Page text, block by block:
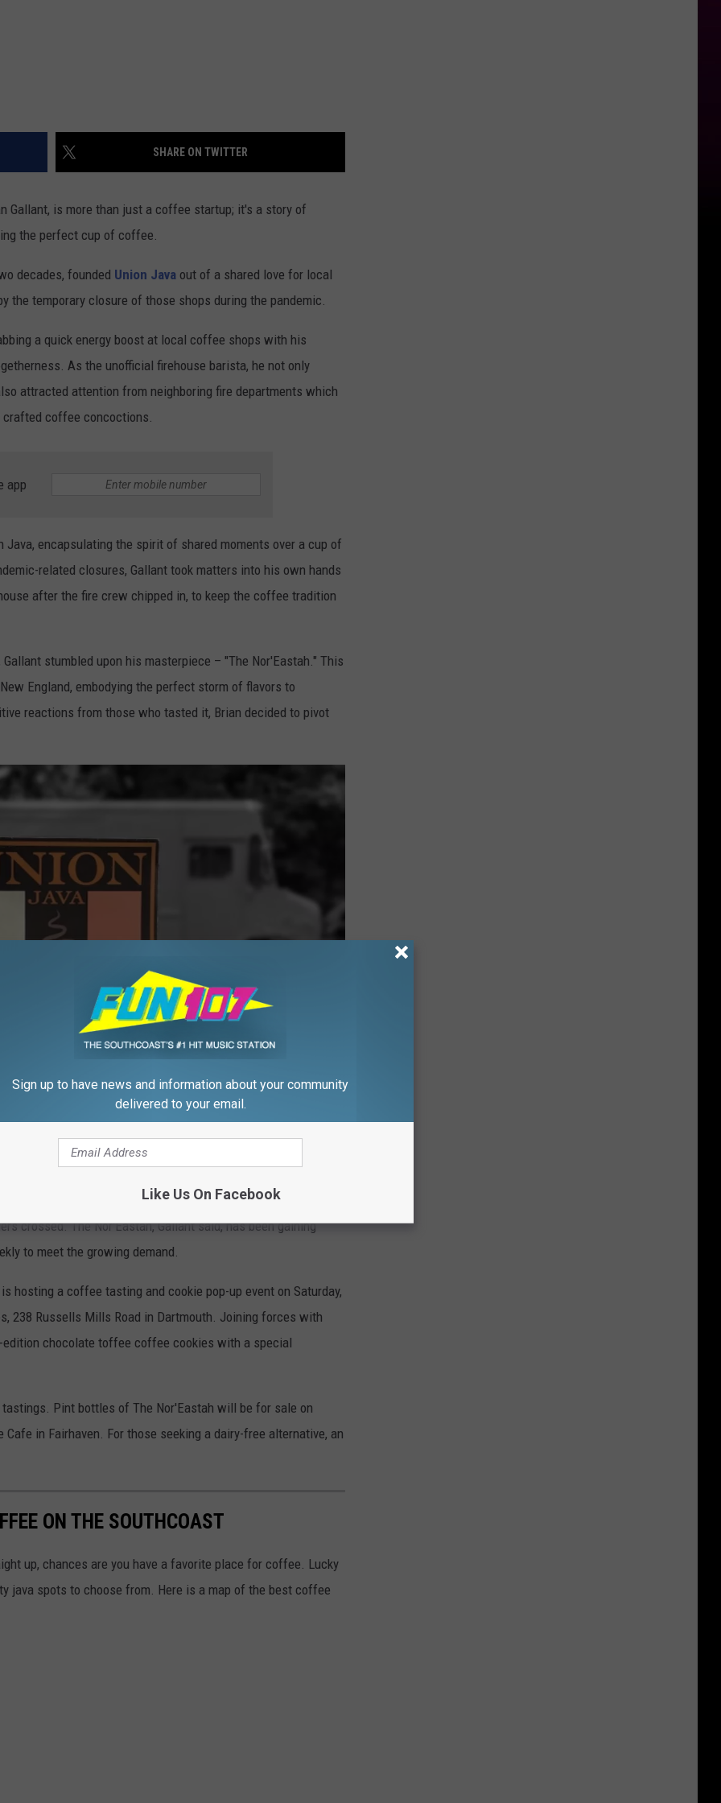
SHARE ON TWITTER
Gallant, is more than just a coffee startup; it's a story of
the perfect cup of coffee.
decades, founded Union Java out of a shared love for local
the temporary closure of those shops during the pandemic.
a quick energy boost at local coffee shops with his
As the unofficial firehouse barista, he not only
attracted attention from neighboring fire departments which
coffee concoctions.
app
Java, encapsulating the spirit of shared moments over a cup of
related closures, Gallant took matters into his own hands
after the fire crew chipped in, to keep the coffee tradition
stumbled upon his masterpiece – "The Nor'Eastah." This
England, embodying the perfect storm of flavors to
reactions from those who tasted it, Brian decided to pivot
Brian Gallant
is hitting the streets with a mobile coffee set-up – a food
crossed. The Nor'Eastah, Gallant said, has been gaining
to meet the growing demand.
hosting a coffee tasting and cookie pop-up event on Saturday,
238 Russells Mills Road in Dartmouth. Joining forces with
chocolate toffee coffee cookies with a special
Pint bottles of The Nor'Eastah will be for sale on
Cafe in Fairhaven. For those seeking a dairy-free alternative, an
ON THE SOUTHCOAST
up, chances are you have a favorite place for coffee. Lucky
java spots to choose from. Here is a map of the best coffee
Sign up to have news and information about your community
delivered to your email.
Like Us On Facebook